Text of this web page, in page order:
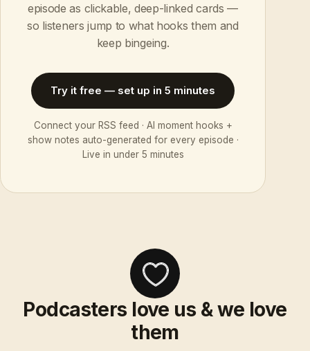
episode as clickable, deep-linked cards —
so listeners jump to what hooks them and
keep bingeing.
Try it free — set up in 5 minutes
Connect your RSS feed · AI moment hooks +
show notes auto-generated for every episode ·
Live in under 5 minutes
Podcasters love us & we love
them